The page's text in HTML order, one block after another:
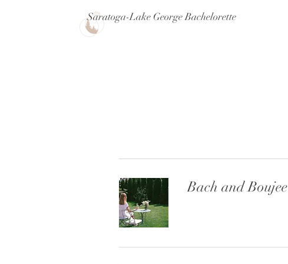
Saratoga-Lake George Bachelorette
Bach and Boujee